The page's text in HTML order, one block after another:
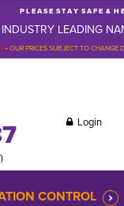
P L E A S E S T A Y S A F E & H
LEADING
-OUR PRICES SUBJECT TO CHANGE
Login
CONTROL